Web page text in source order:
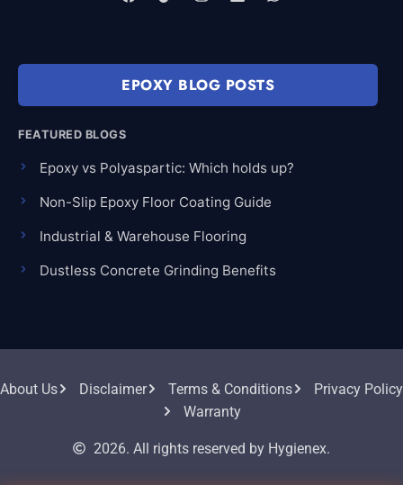
EPOXY BLOG POSTS
FEATURED BLOGS
Epoxy vs Polyaspartic: Which holds up?
Non-Slip Epoxy Floor Coating Guide
Industrial & Warehouse Flooring
Dustless Concrete Grinding Benefits
About Us Disclaimer Terms & Conditions
Privacy Policy
Warranty
2026. All rights reserved by Hygienex.